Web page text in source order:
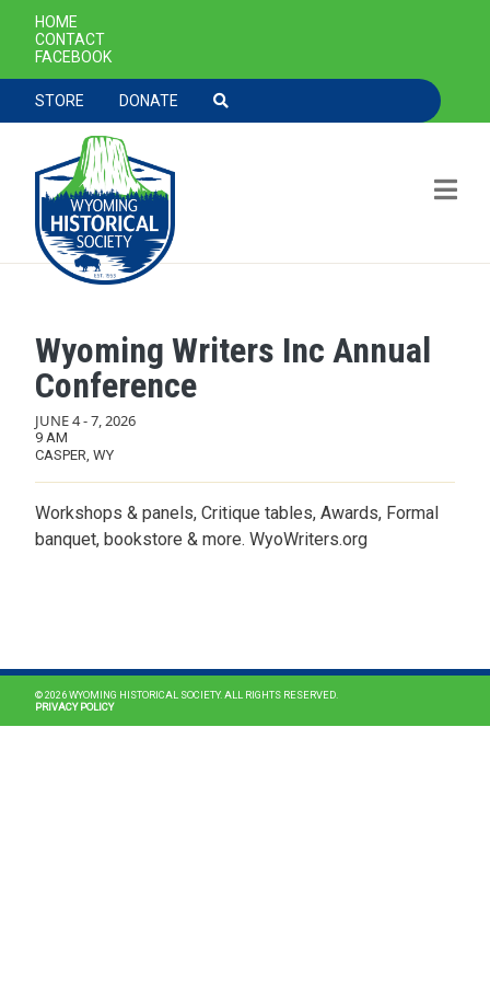
Skip to main content
SECONDARY NAVIGATION
HOME
CONTACT
FACEBOOK
TOOLBAR NAVGIATION
STORE DONATE
Wyoming Writers Inc Annual
Conference
JUNE 4-7, 2026
9 AM
CASPER, WY
Workshops & panels, Critique tables, Awards, Formal
banquet, bookstore & more. WyoWriters.org
© 2026 WYOMING HISTORICAL SOCIETY. ALL RIGHTS RESERVED.
PRIVACY POLICY